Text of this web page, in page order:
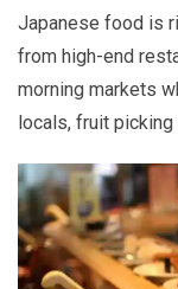
Japanese food is
from high-end
morning markets
locals, fruit picking